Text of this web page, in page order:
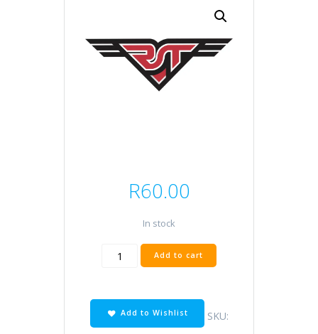
R60.00
In stock
DPR9EA-
9
Add to cart
Add to Wishlist
SKU: